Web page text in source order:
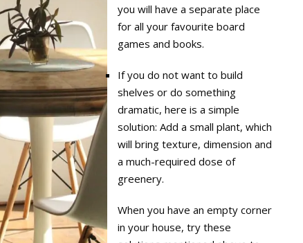
you will have a separate place
for all your favourite board
games and books.
If you do not want to build
shelves or do something
dramatic, here is a simple
solution: Add a small plant, which
will bring texture, dimension and
a much-required dose of
greenery.
When you have an empty corner
in your house, try these